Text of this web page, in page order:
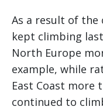
As a result of
kept climbing
North Europe
example, while
East Coast more
continued to